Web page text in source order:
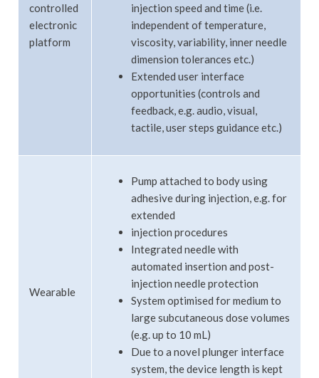
controlled
electronic
platform
injection speed and time (i.e.
independent of temperature,
viscosity, variability, inner needle
dimension tolerances etc.)
Extended user interface
opportunities (controls and
feedback, e.g. audio, visual,
tactile, user steps guidance etc.)
Wearable
Pump attached to body using
adhesive during injection, e.g. for
extended
injection procedures
Integrated needle with
automated insertion and post-
injection needle protection
System optimised for medium to
large subcutaneous dose volumes
(e.g. up to 10 mL)
Due to a novel plunger interface
system, the device length is kept